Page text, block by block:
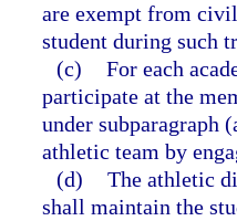
are exempt from
student during such
(c) For each
participate at the
under subparagraph
athletic team by
(d) The athletic
shall maintain the